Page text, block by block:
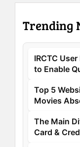
Trending
IRCTC
to Enable
Top 5
Movies
The Main
Card &